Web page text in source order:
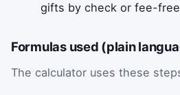
gifts by check or fee-
Formulas used (plain
The calculator uses these